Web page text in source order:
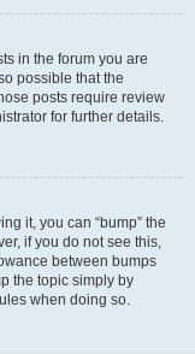
in the forum you are
possible that the
posts require review
for further details.
it, you can “bump” the
if you do not see this,
between bumps
the topic simply by
when doing so.